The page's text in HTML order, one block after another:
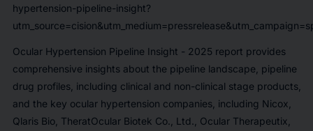
hypertension-pipeline-insight?
Ocular Hypertension Pipeline Insight - 2025 report provides
comprehensive insights about the pipeline landscape, pipeline
drug profiles, including clinical and non-clinical stage products,
and the key ocular hypertension companies, including Nicox,
Qlaris Bio, TheratOcular Biotek Co., Ltd., Ocular Therapeutix,